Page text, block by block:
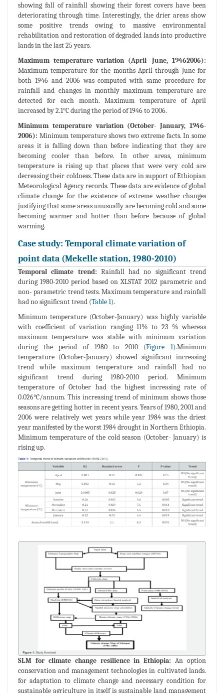
showing fall of rainfall showing their forest covers have been
deteriorating through time. Interestingly, the drier areas show
some positive trends owing to massive environmental
rehabilitation and restoration of degraded lands into productive
lands in the last 25 years.
Maximum temperature variation (April- June, 19462006):
Maximum temperature for the months April through June for
both 1946 and 2006 was computed with same procedure for
rainfall and changes in monthly maximum temperature are
detected for each month. Maximum temperature of April
increased by 2.1°C during the period of 1946 to 2006.
Minimum temperature variation (October- January, 1946-
2006): Minimum temperature shows two extreme facts. In some
areas it is falling down than before indicating that they are
becoming cooler than before. In other areas, minimum
temperature is rising up that places that were very cold are
decreasing their coldness. These data are in support of Ethiopian
Meteorological Agency records. These data are evidence of global
climate change for the existence of extreme weather changes
justifying that some areas unusually are becoming cold and some
becoming warmer and hotter than before because of global
warming.
Case study: Temporal climate variation of
point data (Mekelle station, 1980-2010)
Temporal climate trend: Rainfall had no significant trend
during 1980-2010 period based on XLSTAT 2012 parametric and
non- parametric trend tests. Maximum temperature and rainfall
had no significant trend (Table 1).
Minimum temperature (October-January) was highly variable
with coefficient of variation ranging 11% to 23 % whereas
maximum temperature was stable with minimum variation
during the period of 1980 to 2010 (Figure 1).Minimum
temperature (October-January) showed significant increasing
trend while maximum temperature and rainfall had no
significant trend during 1980-2010 period. Minimum
temperature of October had the highest increasing rate of
0.026°C/annum. This increasing trend of minimum shows those
seasons are getting hotter in recent years. Years of 1980, 2001 and
2006 were relatively wet years while year 1984 was the driest
year manifested by the worst 1984 drought in Northern Ethiopia.
Minimum temperature of the cold season (October- January) is
rising up.
SLM for climate change resilience in Ethiopia: An option
conservation and management technologies in cultivated lands.
for adaptation to climate change and necessary condition for
sustainable agriculture in itself is sustainable land management